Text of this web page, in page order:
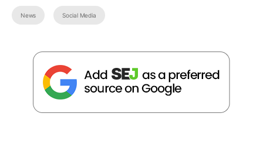
News Social Media